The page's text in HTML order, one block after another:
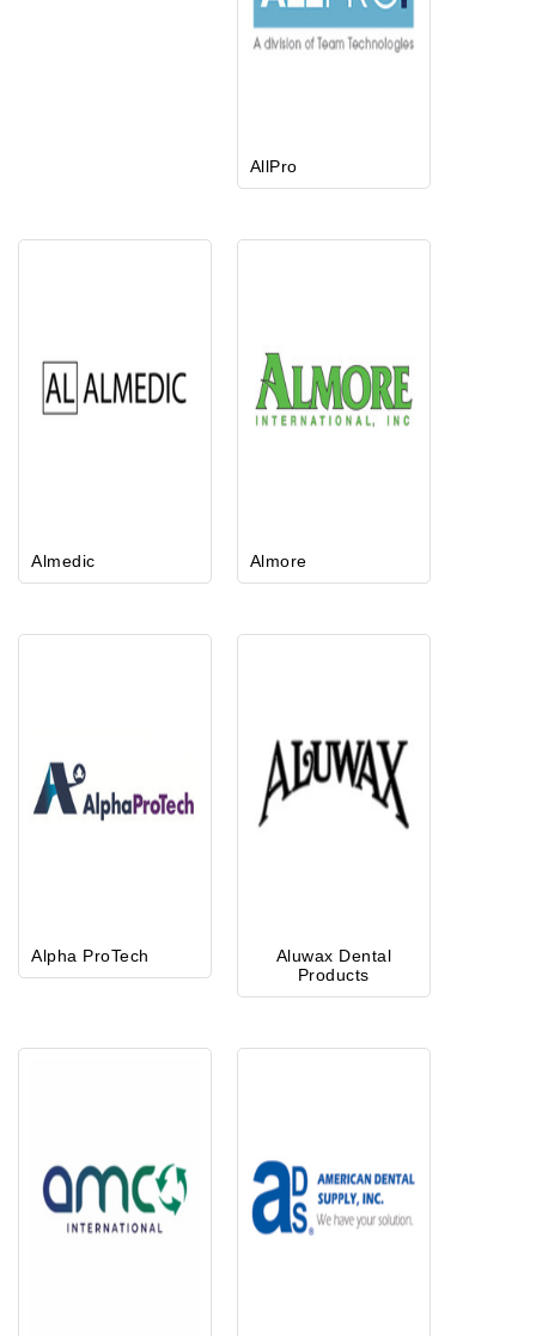
AllPro
Almedic Almore
Alpha ProTech
Aluwax Dental
Products